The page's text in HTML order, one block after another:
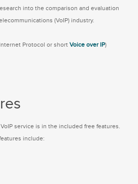
into the comparison and evaluation
(VoIP) industry.
Protocol or short Voice over IP)
service is in the included free features.
include: